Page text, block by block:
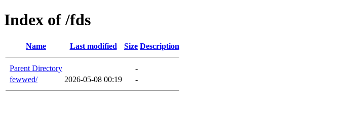
Index of /fds
Name Last modified Size Description
Parent Directory
-
fewwed/
2026-05-08 00:19 -